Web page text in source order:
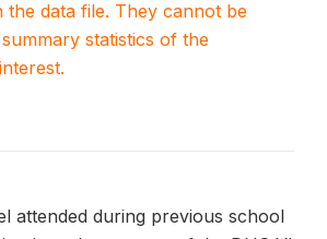
the data file. They cannot be
statistics of the
attended during previous school